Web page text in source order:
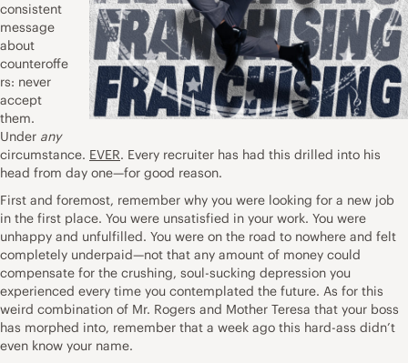
consistent
message
about
counteroffe
rs: never
accept
them.
Under any
circumstance. EVER. Every recruiter has had this drilled into his
head from day one—for good reason.
First and foremost, remember why you were looking for a new job
in the first place. You were unsatisfied in your work. You were
unhappy and unfulfilled. You were on the road to nowhere and felt
completely underpaid—not that any amount of money could
compensate for the crushing, soul-sucking depression you
experienced every time you contemplated the future. As for this
weird combination of Mr. Rogers and Mother Teresa that your boss
has morphed into, remember that a week ago this hard-ass didn’t
even know your name.